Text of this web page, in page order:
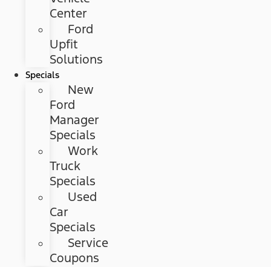
Center
Ford
Upfit
Solutions
Specials
New
Ford
Manager
Specials
Work
Truck
Specials
Used
Car
Specials
Service
Coupons